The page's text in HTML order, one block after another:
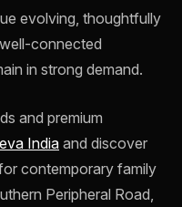
evolving, thoughtfully
connected
in strong demand.
and premium
India and discover
contemporary family
Peripheral Road,